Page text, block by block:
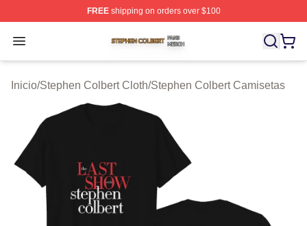
FREEshipping on orders over $100
Open menu
Stephen Colbert Shop ⚡️ Officially Licensed Stephen
Inicio/Stephen Colbert Cloth/Stephen Colbert Camisetas